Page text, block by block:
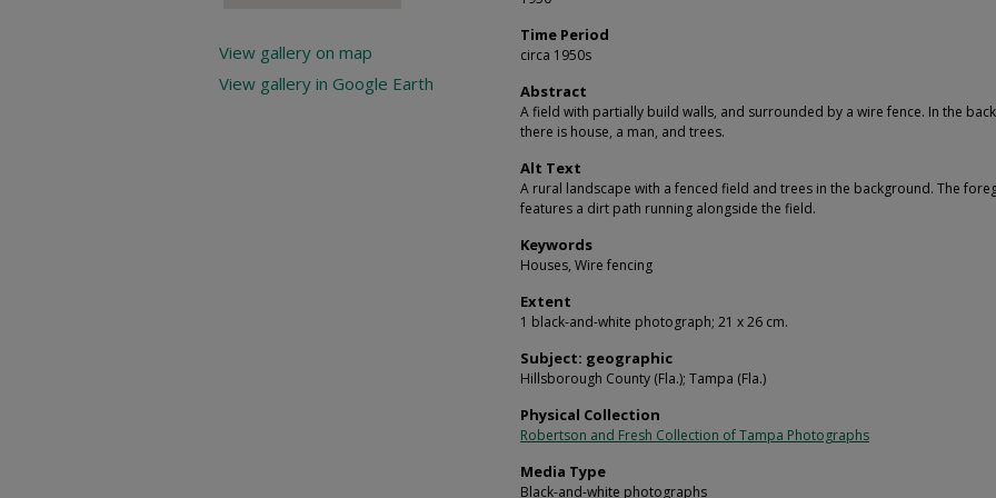
Time Period
circa 1950s
Abstract
A field with partially build walls, and surrounded by a wire fence. In the
there is house, a man, and trees.
Alt Text
A rural landscape with a fenced field and trees in the background. The
features a dirt path running alongside the field.
Keywords
Houses, Wire fencing
Extent
1 black-and-white photograph; 21 x 26 cm.
Subject: geographic
Hillsborough County (Fla.); Tampa (Fla.)
Physical Collection
Robertson and Fresh Collection of Tampa Photographs
Media Type
Black-and-white photographs
View gallery on map
View gallery in Google Earth